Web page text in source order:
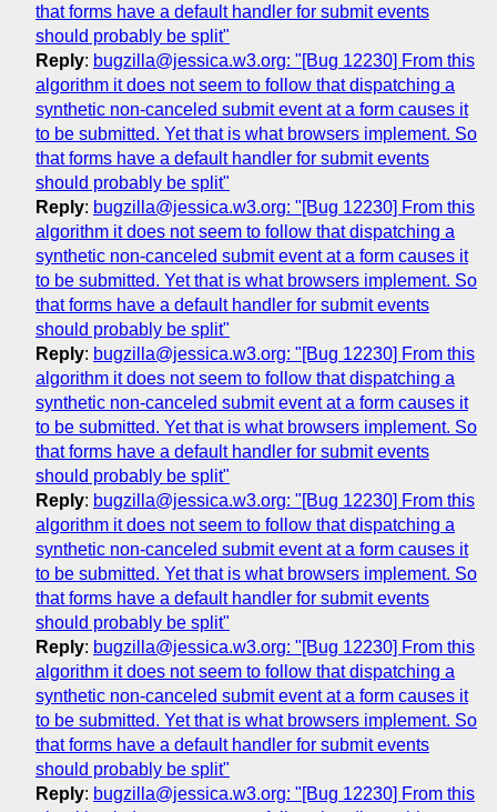
that forms have a default handler for submit events
should probably be split"
Reply: bugzilla@jessica.w3.org: "[Bug 12230] From this
algorithm it does not seem to follow that dispatching a
synthetic non-canceled submit event at a form causes it
to be submitted. Yet that is what browsers implement. So
that forms have a default handler for submit events
should probably be split"
Reply: bugzilla@jessica.w3.org: "[Bug 12230] From this
algorithm it does not seem to follow that dispatching a
synthetic non-canceled submit event at a form causes it
to be submitted. Yet that is what browsers implement. So
that forms have a default handler for submit events
should probably be split"
Reply: bugzilla@jessica.w3.org: "[Bug 12230] From this
algorithm it does not seem to follow that dispatching a
synthetic non-canceled submit event at a form causes it
to be submitted. Yet that is what browsers implement. So
that forms have a default handler for submit events
should probably be split"
Reply: bugzilla@jessica.w3.org: "[Bug 12230] From this
algorithm it does not seem to follow that dispatching a
synthetic non-canceled submit event at a form causes it
to be submitted. Yet that is what browsers implement. So
that forms have a default handler for submit events
should probably be split"
Reply: bugzilla@jessica.w3.org: "[Bug 12230] From this
algorithm it does not seem to follow that dispatching a
synthetic non-canceled submit event at a form causes it
to be submitted. Yet that is what browsers implement. So
that forms have a default handler for submit events
should probably be split"
Reply: bugzilla@jessica.w3.org: "[Bug 12230] From this